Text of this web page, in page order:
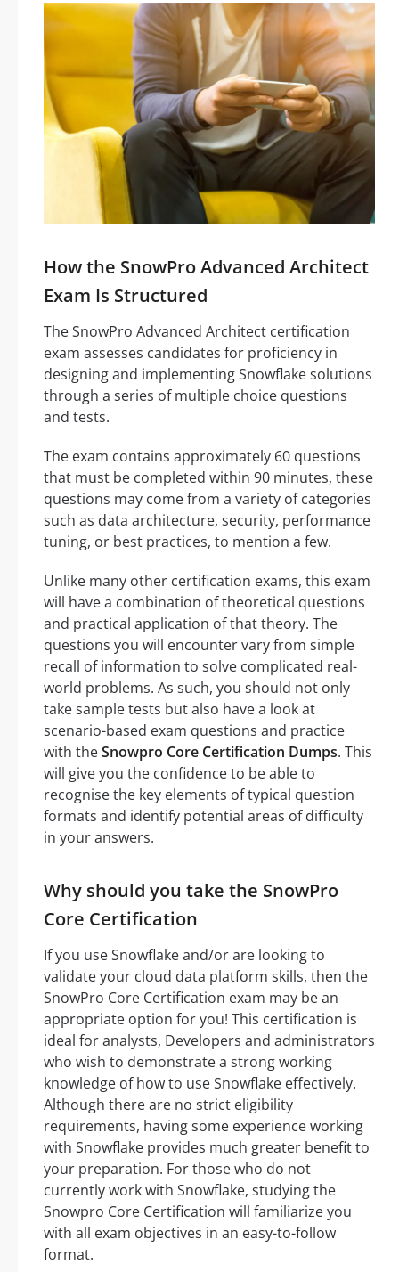
How the SnowPro Advanced Architect
Exam Is Structured
The SnowPro Advanced Architect certification
exam assesses candidates for proficiency in
designing and implementing Snowflake solutions
through a series of multiple choice questions
and tests.
The exam contains approximately 60 questions
that must be completed within 90 minutes, these
questions may come from a variety of categories
such as data architecture, security, performance
tuning, or best practices, to mention a few.
Unlike many other certification exams, this exam
will have a combination of theoretical questions
and practical application of that theory. The
questions you will encounter vary from simple
recall of information to solve complicated real-
world problems. As such, you should not only
take sample tests but also have a look at
scenario-based exam questions and practice
with theSnowpro Core Certification Dumps. This
will give you the confidence to be able to
recognise the key elements of typical question
formats and identify potential areas of difficulty
in your answers.
Why should you take the SnowPro
Core Certification
If you use Snowflake and/or are looking to
validate your cloud data platform skills, then the
SnowPro Core Certification exam may be an
appropriate option for you! This certification is
ideal for analysts, Developers and administrators
who wish to demonstrate a strong working
knowledge of how to use Snowflake effectively.
Although there are no strict eligibility
requirements, having some experience working
with Snowflake provides much greater benefit to
your preparation. For those who do not
currently work with Snowflake, studying the
Snowpro Core Certification will familiarize you
with all exam objectives in an easy-to-follow
format.